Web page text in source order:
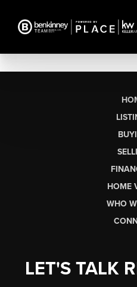
HOME
WHO
LET'S TALK